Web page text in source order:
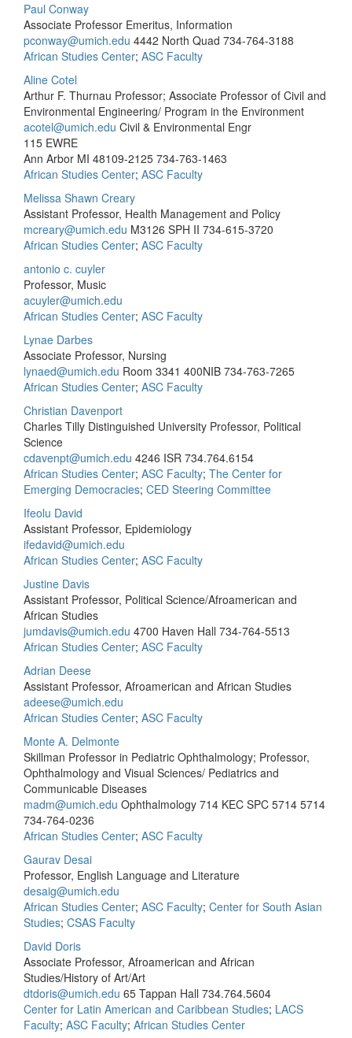
Paul Conway
Associate Professor Emeritus, Information
pconway@umich.edu 4442 North Quad 734-764-3188
African Studies Center; ASC Faculty
Aline Cotel
Arthur F. Thurnau Professor; Associate Professor of Civil and
Environmental Engineering/ Program in the Environment
acotel@umich.edu Civil & Environmental Engr
115 EWRE
Ann Arbor MI 48109-2125 734-763-1463
African Studies Center; ASC Faculty
Melissa Shawn Creary
Assistant Professor, Health Management and Policy
mcreary@umich.edu M3126 SPH II 734-615-3720
African Studies Center; ASC Faculty
antonio c. cuyler
Professor, Music
acuyler@umich.edu
African Studies Center; ASC Faculty
Lynae Darbes
Associate Professor, Nursing
lynaed@umich.edu Room 3341 400NIB 734-763-7265
African Studies Center; ASC Faculty
Christian Davenport
Charles Tilly Distinguished University Professor, Political
Science
cdavenpt@umich.edu 4246 ISR 734.764.6154
African Studies Center; ASC Faculty; The Center for
Emerging Democracies; CED Steering Committee
Ifeolu David
Assistant Professor, Epidemiology
ifedavid@umich.edu
African Studies Center; ASC Faculty
Justine Davis
Assistant Professor, Political Science/Afroamerican and
African Studies
jumdavis@umich.edu 4700 Haven Hall 734-764-5513
African Studies Center; ASC Faculty
Adrian Deese
Assistant Professor, Afroamerican and African Studies
adeese@umich.edu
African Studies Center; ASC Faculty
Monte A. Delmonte
Skillman Professor in Pediatric Ophthalmology; Professor,
Ophthalmology and Visual Sciences/ Pediatrics and
Communicable Diseases
madm@umich.edu Ophthalmology 714 KEC SPC 5714 5714
734-764-0236
African Studies Center; ASC Faculty
Gaurav Desai
Professor, English Language and Literature
desaig@umich.edu
African Studies Center; ASC Faculty; Center for South Asian
Studies; CSAS Faculty
David Doris
Associate Professor, Afroamerican and African
Studies/History of Art/Art
dtdoris@umich.edu 65 Tappan Hall 734.764.5604
Center for Latin American and Caribbean Studies; LACS
Faculty; ASC Faculty; African Studies Center